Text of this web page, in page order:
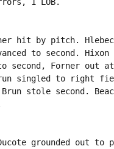
hit by pitch.
to second.
second, Forner out
singled to right
stole second.
grounded out to